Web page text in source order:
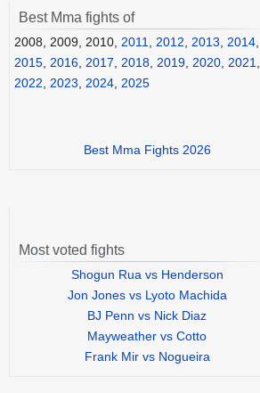
Best Mma fights of
2008, 2009, 2010, 2011, 2012, 2013, 2014,
2015, 2016, 2017, 2018, 2019, 2020, 2021,
2022, 2023, 2024, 2025
Best Mma Fights 2026
Most voted fights
Shogun Rua vs Henderson
Jon Jones vs Lyoto Machida
BJ Penn vs Nick Diaz
Mayweather vs Cotto
Frank Mir vs Nogueira